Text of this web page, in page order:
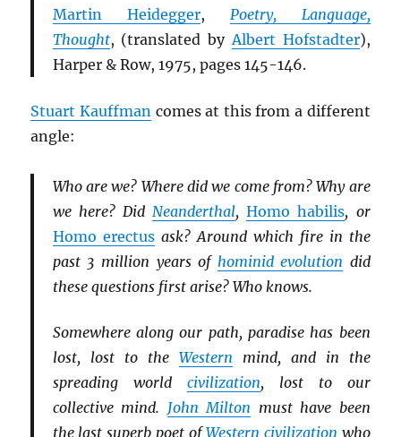
Martin Heidegger, Poetry, Language,
Thought, (translated byAlbert Hofstadter),
Harper & Row, 1975, pages 145-146.
Stuart Kauffman comes at this from a different
angle:
Who are we? Where did we come from? Why are
we here? Did Neanderthal,Homo habilis, or
Homo erectusask? Around which fire in the
past 3 million years of hominid evolution did
these questions first arise? Who knows.
Somewhere along our path, paradise has been
lost, lost to the Western mind, and in the
spreading world civilization, lost to our
collective mind. John Milton must have been
the last superb poet ofWestern civilization who